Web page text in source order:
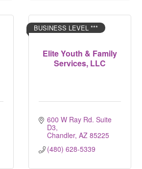
Elite Youth & Family
Services, LLC
BUSINESS LEVEL ***
600 W Ray Rd. Suite
D3
Chandler AZ 85225
(480) 628-5339